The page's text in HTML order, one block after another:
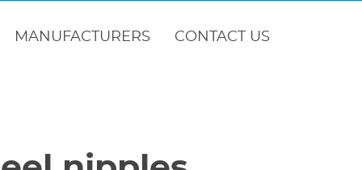
MANUFACTURERS CONTACT US